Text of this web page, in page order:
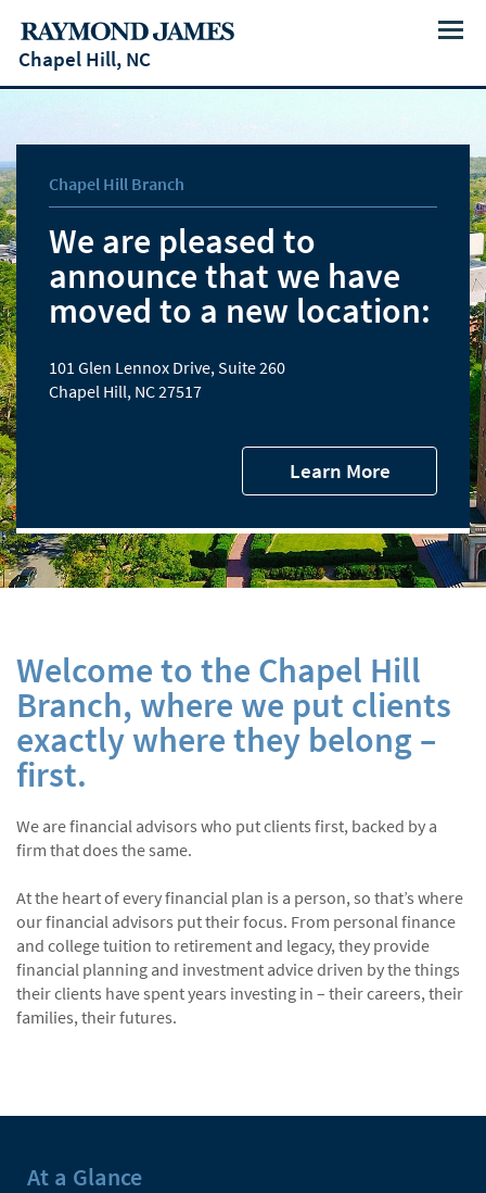
Menu
Chapel Hill, NC
Chapel Hill Branch
We are pleased to
announce that we have
moved to a new location:
101 Glen Lennox Drive, Suite 260
Chapel Hill, NC 27517
Learn More
Welcome to the Chapel Hill
Branch, where we put clients
exactly where they belong –
first.
We are financial advisors who put clients first, backed by a
firm that does the same.
At the heart of every financial plan is a person, so that’s where
our financial advisors put their focus. From personal finance
and college tuition to retirement and legacy, they provide
financial planning and investment advice driven by the things
their clients have spent years investing in – their careers, their
families, their futures.
At a Glance